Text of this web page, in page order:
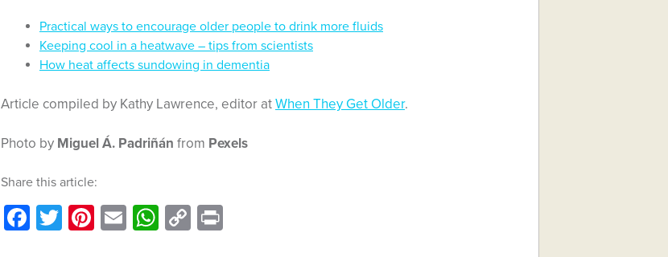
Practical ways to encourage older people to drink more fluids
Keeping cool in a heatwave – tips from scientists
How heat affects sundowing in dementia
Article compiled by Kathy Lawrence, editor atWhen They Get Older.
Photo by Miguel Á. Padriñán from Pexels
Share this article:
Facebook
Twitter
Pinterest
EmailWhatsApp
CopyPrint